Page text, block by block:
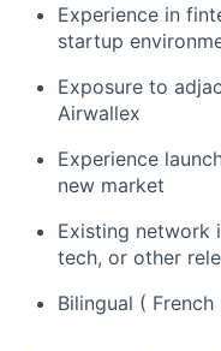
Experience in
startup
Exposure to
Airwallex
Experience
new market
Existing network
tech, or other
Bilingual (